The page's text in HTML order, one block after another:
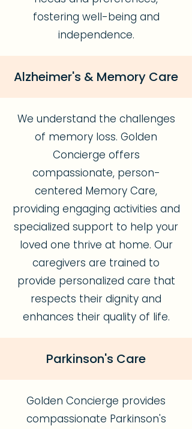
fostering well-being and
independence.
Alzheimer's & Memory Care
We understand the challenges
of memory loss. Golden
Concierge offers
compassionate, person-
centered Memory Care,
providing engaging activities and
specialized support to help your
loved one thrive at home. Our
caregivers are trained to
provide personalized care that
respects their dignity and
enhances their quality of life.
Parkinson's Care
Golden Concierge provides
compassionate Parkinson's